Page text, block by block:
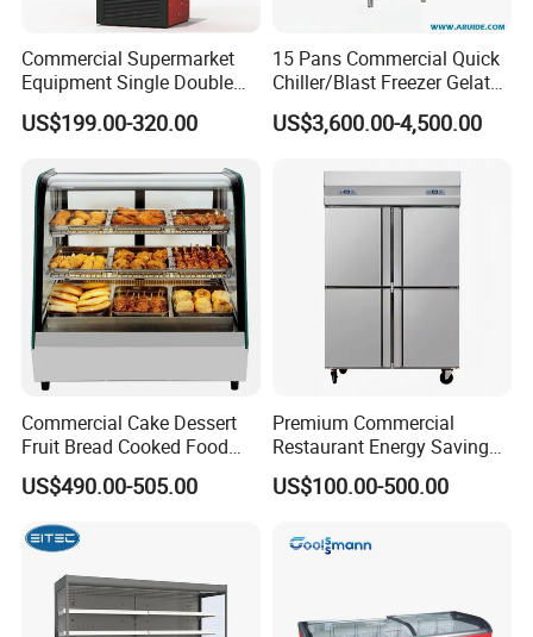
Commercial Supermarket
Equipment Single Double
Glass Door Vertical Upright
Coke Drink Beverage Bottle
Showcase Refrigerator for
Pepsi
US$199.00-320.00
15 Pans Commercial Quick
Chiller/Blast Freezer Gelato
Fish Seafood Fruit -40
Degree
US$3,600.00-4,500.00
Commercial Cake Dessert
Fruit Bread Cooked Food
Fresh Keeping Refrigerated
Display Cabinet
US$490.00-505.00
Premium Commercial
Restaurant Energy Saving
Auto Defrost Refrigerator
Equipment
US$100.00-500.00